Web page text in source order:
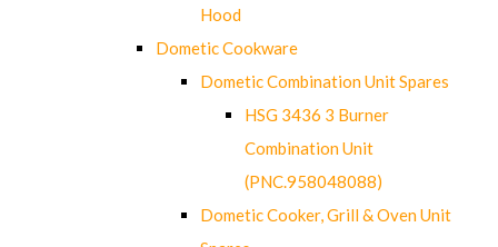
Hood
Dometic Cookware
Dometic Combination Unit Spares
HSG 3436 3 Burner
Combination Unit
(PNC.958048088)
Dometic Cooker, Grill & Oven Unit